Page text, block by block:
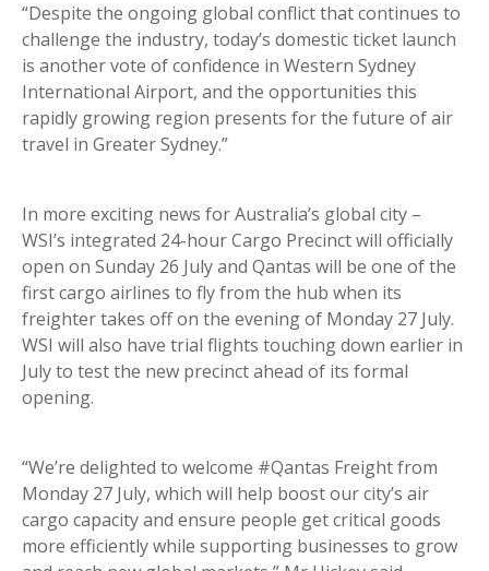
“Despite the ongoing global conflict that continues to
challenge the industry, today’s domestic ticket launch
is another vote of confidence in Western Sydney
International Airport, and the opportunities this
rapidly growing region presents for the future of air
travel in Greater Sydney.”
In more exciting news for Australia’s global city –
WSI’s integrated 24-hour Cargo Precinct will officially
open on Sunday 26 July and Qantas will be one of the
first cargo airlines to fly from the hub when its
freighter takes off on the evening of Monday 27 July.
WSI will also have trial flights touching down earlier in
July to test the new precinct ahead of its formal
opening.
“We’re delighted to welcome #Qantas Freight from
Monday 27 July, which will help boost our city’s air
cargo capacity and ensure people get critical goods
more efficiently while supporting businesses to grow